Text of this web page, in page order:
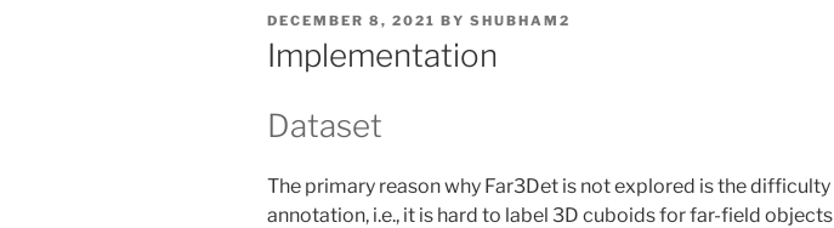
POSTED
ON
DECEMBER 8, 2021 BY SHUBHAM2
Implementation
Dataset
The primary reason why Far3Det is not explored is the difficulty
annotation, i.e., it is hard to label 3D cuboids for far-field